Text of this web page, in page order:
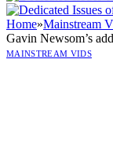
Home»Mainstream
Gavin Newsom’s
MAINSTREAM VIDS